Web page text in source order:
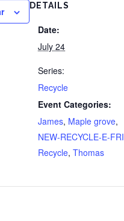
DETAILS
Date:
July 24
Series:
Recycle
Event Categories:
James, Maple grove,
NEW-RECYCLE-E-FRI
Recycle,Thomas